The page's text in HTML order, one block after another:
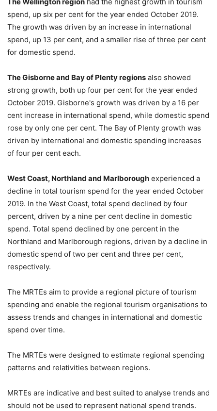
spend, up six per cent for the year ended October 2019.
The growth was driven by an increase in international
spend, up 13 per cent, and a smaller rise of three per cent
for domestic spend.
The Gisborne and Bay of Plenty regions also showed
strong growth, both up four per cent for the year ended
October 2019. Gisborne's growth was driven by a 16 per
cent increase in international spend, while domestic spend
rose by only one per cent. The Bay of Plenty growth was
driven by international and domestic spending increases
of four per cent each.
West Coast, Northland and Marlborough experienced a
decline in total tourism spend for the year ended October
2019. In the West Coast, total spend declined by four
percent, driven by a nine per cent decline in domestic
spend. Total spend declined by one percent in the
Northland and Marlborough regions, driven by a decline in
domestic spend of two per cent and three per cent,
respectively.
The MRTEs aim to provide a regional picture of tourism
spending and enable the regional tourism organisations to
assess trends and changes in international and domestic
spend over time.
The MRTEs were designed to estimate regional spending
patterns and relativities between regions.
MRTEs are indicative and best suited to analyse trends and
should not be used to represent national spend trends.